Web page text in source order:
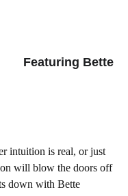
      Featuring Bette
intuition is real, or just
will blow the doors off
down with Bette